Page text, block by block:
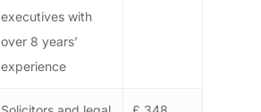
executives with
over 8 years’
experience